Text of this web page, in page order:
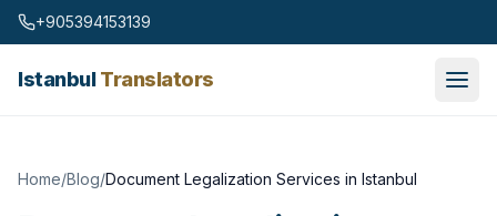
Skip to content
+905394153139
IstanbulTranslators
Home/Blog/Document Legalization Services in Istanbul